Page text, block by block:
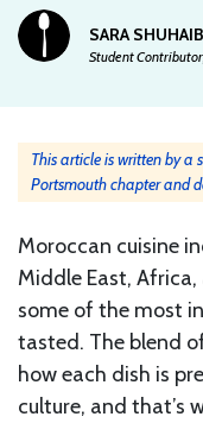
SARA
Student
This article is written by a
Portsmouth chapter and
Moroccan cuisine
Middle East,
some of the most
tasted. The blend
how each dish is
culture, and that’s